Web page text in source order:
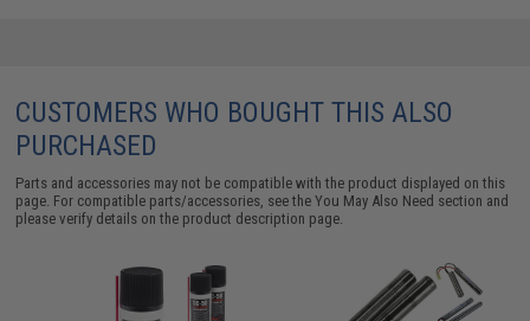
CUSTOMERS WHO BOUGHT THIS ALSO
PURCHASED
Parts and accessories may not be compatible with the product displayed on this
page. For compatible parts/accessories, see theYou May Also Need section and
please verify details on the product description page.